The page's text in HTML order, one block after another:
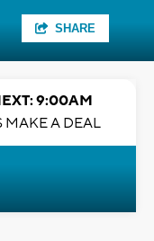
SHARE
9:00AM
MAKE A DEAL